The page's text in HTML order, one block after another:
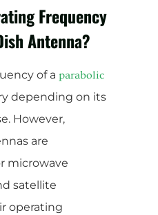
Frequency
Antenna?
of a parabolic
depending on its
However,
are
microwave
satellite
operating